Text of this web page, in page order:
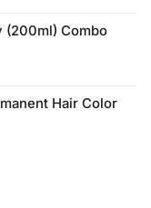
(200ml) Combo
Hair Color